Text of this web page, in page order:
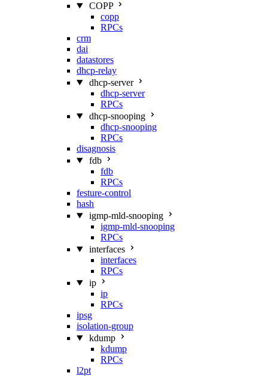
COPP
copp
RPCs
crm
dai
datastores
dhcp-relay
dhcp-server
dhcp-server
RPCs
dhcp-snooping
dhcp-snooping
RPCs
disagnosis
fdb
fdb
RPCs
festure-control
hash
igmp-mld-snooping
igmp-mld-snooping
RPCs
interfaces
interfaces
RPCs
ip
ip
RPCs
ipsg
isolation-group
kdump
kdump
RPCs
l2pt